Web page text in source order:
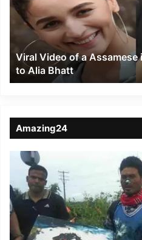
Assamese
influencer’s
resemblance
Alia
Bhatt
Viral Video of a Assamese
to Alia Bhatt
Amazing24